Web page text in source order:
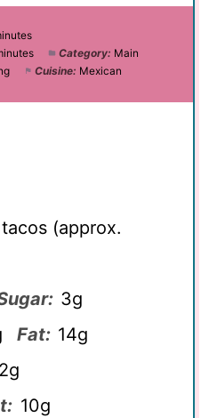
Category: Main
Cuisine: Mexican
(approx.
3g
Fat: 14g
2g
10g